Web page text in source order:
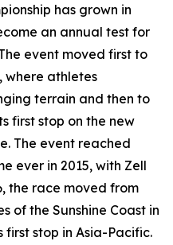
has grown in
an annual test for
event moved first to
where athletes
terrain and then to
first stop on the new
The event reached
ever in 2015, with Zell
the race moved from
of the Sunshine Coast in
first stop in Asia-Pacific.